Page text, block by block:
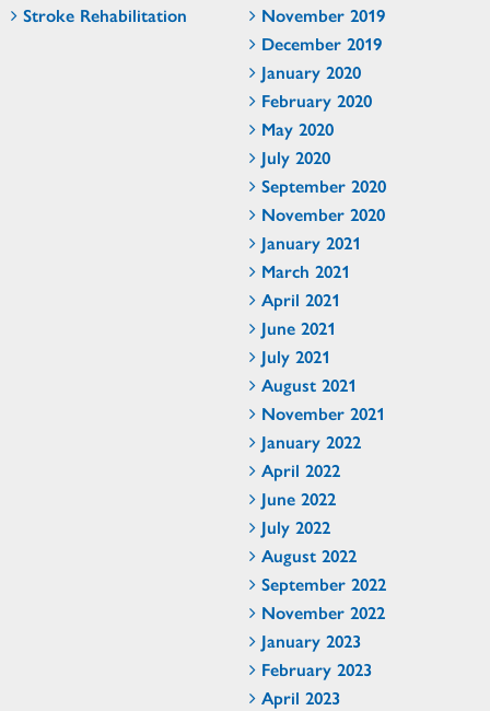
Stroke Rehabilitation
November 2019
December 2019
January 2020
February 2020
May 2020
July 2020
September 2020
November 2020
January 2021
March 2021
April 2021
June 2021
July 2021
August 2021
November 2021
January 2022
April 2022
June 2022
July 2022
August 2022
September 2022
November 2022
January 2023
February 2023
April 2023